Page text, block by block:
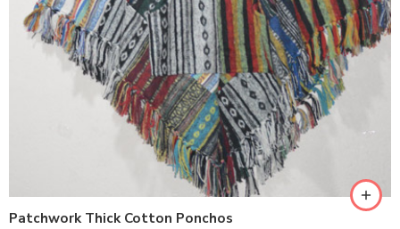
Patchwork Thick Cotton Ponchos